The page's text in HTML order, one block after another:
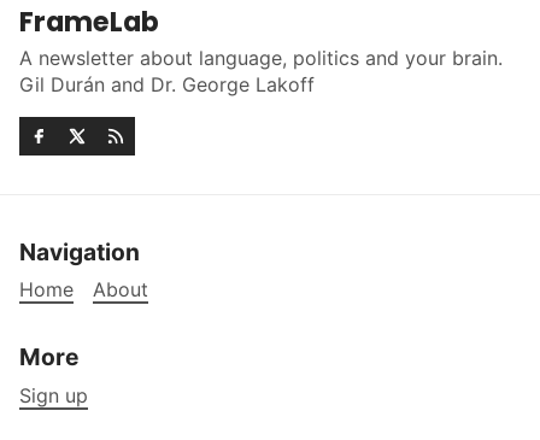
FrameLab
A newsletter about language, politics and your brain.
Gil Durán and Dr. George Lakoff
Navigation
Home About
More
Sign up